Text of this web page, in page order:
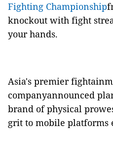
Fighting Championship
knockout with fight
your hands.
Asia's premier
companyannounced
brand of physical
grit to mobile platforms